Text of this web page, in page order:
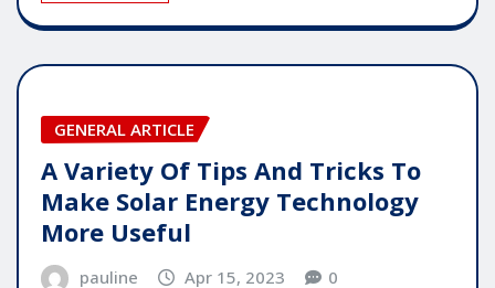
GENERAL ARTICLE
A Variety Of Tips And Tricks To
Make Solar Energy Technology
More Useful
pauline Apr 15, 2023 0